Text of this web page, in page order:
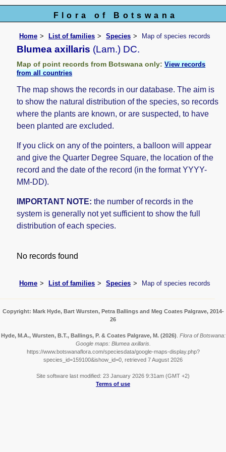
Flora of Botswana
Home List of families Species Map of species records
Blumea axillaris (Lam.) DC.
Map of point records from Botswana only:View records
from all countries
The map shows the records in our database. The aim is
to show the natural distribution of the species, so records
where the plants are known, or are suspected, to have
been planted are excluded.
If you click on any of the pointers, a balloon will appear
and give the Quarter Degree Square, the location of the
record and the date of the record (in the format YYYY-
MM-DD).
IMPORTANT NOTE: the number of records in the
system is generally not yet sufficient to show the full
distribution of each species.
No records found
Home List of families Species Map of species records
Copyright: Mark Hyde, Bart Wursten, Petra Ballings and Meg Coates Palgrave, 2014-
26
Hyde, M.A., Wursten, B.T., Ballings, P. & Coates Palgrave, M. (2026) Flora of Botswana:
Google maps: Blumea axillaris.
https://www.botswanaflora.com/speciesdata/google-maps-display.php?
species_id=159100&ishow_id=0, retrieved 7 August 2026
Site software last modified: 23 January 2026 9:31am (GMT +2)
Terms of use